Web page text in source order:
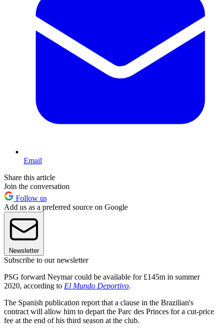
Email
Share this article
Join the conversation
Follow us
Add us as a preferred source on Google
Newsletter
Subscribe to our newsletter
PSG forward Neymar could be available for £145m in summer
2020, according to El Mundo Deportivo.
The Spanish publication report that a clause in the Brazilian's
contract will allow him to depart the Parc des Princes for a cut-price
fee at the end of his third season at the club.